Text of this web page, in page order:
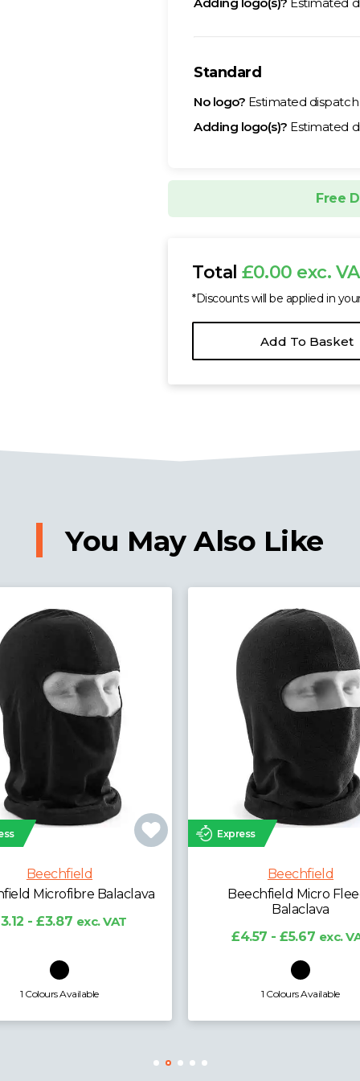
Standard
No logo? Estimated
Adding logo(s)? Estimated
Free
Total£0.00 exc.
*Discounts will be applied in
Add To Basket
You May Also Like
Beechfield
Micro Fleece
1 Colours Available
Express
Beechfield
Beechfield Kids
Trucker Cap
£3.99 - £4.95 exc.
7 Colours Available